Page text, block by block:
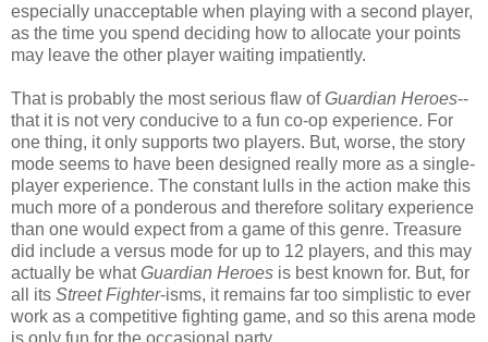
especially unacceptable when playing with a second player,
as the time you spend deciding how to allocate your points
may leave the other player waiting impatiently.
That is probably the most serious flaw ofGuardian Heroes--
that it is not very conducive to a fun co-op experience. For
one thing, it only supports two players. But, worse, the story
mode seems to have been designed really more as a single-
player experience. The constant lulls in the action make this
much more of a ponderous and therefore solitary experience
than one would expect from a game of this genre. Treasure
did include a versus mode for up to 12 players, and this may
actually be whatGuardian Heroes is best known for. But, for
all its Street Fighter-isms, it remains far too simplistic to ever
work as a competitive fighting game, and so this arena mode
is only fun for the occasional party.